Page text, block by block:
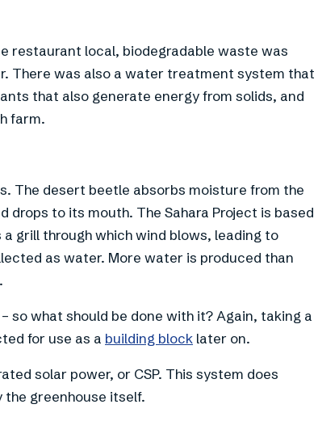
restaurant local, biodegradable waste was
There was also a water treatment system that
that also generate energy from solids, and
farm.
The desert beetle absorbs moisture from the
drops to its mouth. The Sahara Project is based
grill through which wind blows, leading to
as water. More water is produced than
what should be done with it? Again, taking a
for use as a building block later on.
solar power, or CSP. This system does
the greenhouse itself.